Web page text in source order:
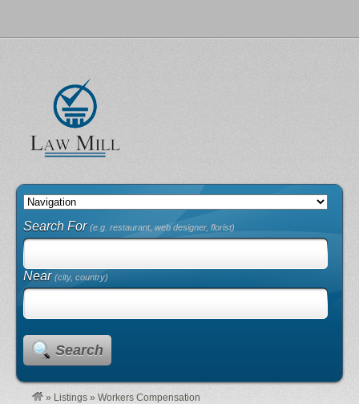
Search For(e.g. restaurant, web designer, florist)
Near(city, country)
Search
» Listings » Workers Compensation